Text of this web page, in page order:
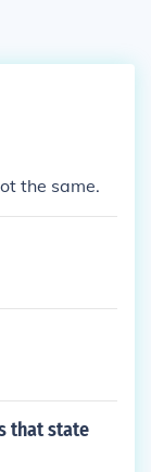
the same.
that state